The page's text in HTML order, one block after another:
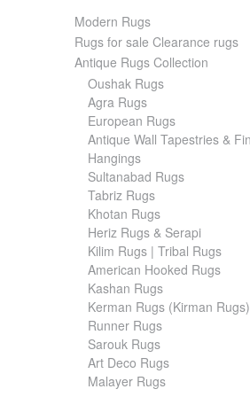
Modern Rugs
Rugs for sale Clearance rugs
Antique Rugs Collection
Oushak Rugs
Agra Rugs
European Rugs
Antique Wall Tapestries &
Hangings
Sultanabad Rugs
Tabriz Rugs
Khotan Rugs
Heriz Rugs & Serapi
Kilim Rugs | Tribal Rugs
American Hooked Rugs
Kashan Rugs
Kerman Rugs (Kirman Rugs)
Runner Rugs
Sarouk Rugs
Art Deco Rugs
Malayer Rugs